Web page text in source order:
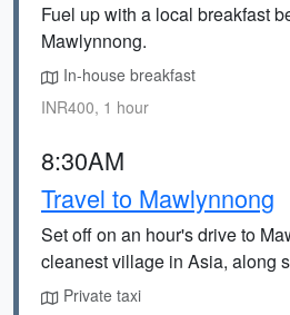
Fuel up with a local breakfast
Mawlynnong.
In-house breakfast
INR400, 1 hour
8:30AM
Travel to Mawlynnong
Set off on an hour's drive to
cleanest village in Asia, along
Private taxi